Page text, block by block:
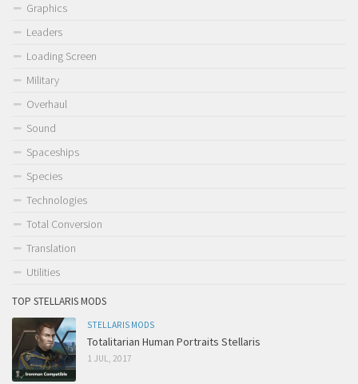
Graphics
Leaders
Loading Screen
Military
Overhaul
Sound
Spaceships
Species
Technologies
Total Conversion
Translation
Utilities
TOP STELLARIS MODS
STELLARIS MODS
Totalitarian Human Portraits Stellaris
1 JUL, 2017